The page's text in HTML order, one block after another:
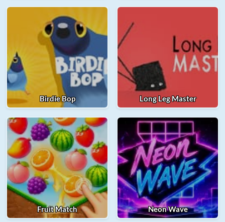
Birdie Bop Long Leg Master
Fruit Match Neon Wave